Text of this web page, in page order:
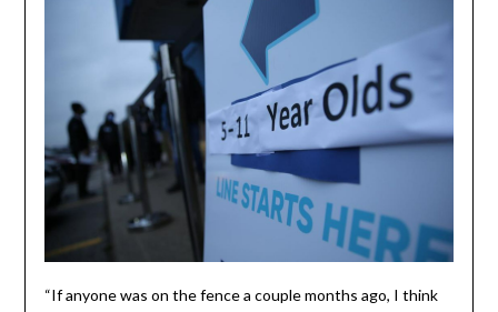
“If anyone was on the fence a couple months ago, I think